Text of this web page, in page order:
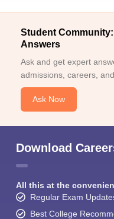
Student
Answers
Ask and get expert
admissions, careers,
Ask Now
Download
All this at the
Regular Exam
Best College